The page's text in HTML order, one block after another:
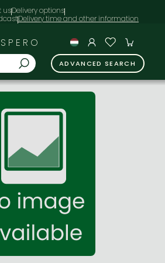
usDelivery options
ADVANCED SEARCH